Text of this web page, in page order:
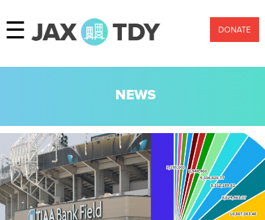
☰ DONATE
NEWS